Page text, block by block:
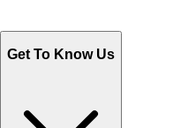
Get To Know Us